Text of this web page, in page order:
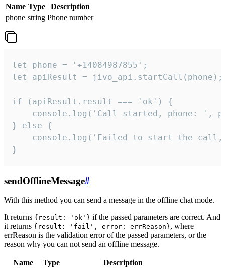
Name Type
Description
phone string Phone number
let phone = '+14084987855';
let apiResult = jivo_api.startCall(phone);
if (apiResult.result === 'ok') {
console.log('Call started, phone: ',
} else {
console.log('Failed to start the
}
sendOfflineMessage#
With this method you can send a message in the offline chat mode.
It returns {result: 'ok'} if the passed parameters are correct. And
it returns {result: 'fail', error: errReason}, where
errReason is the validation error of the passed parameters, or the
reason why you can not send an offline message.
Name Type
Description